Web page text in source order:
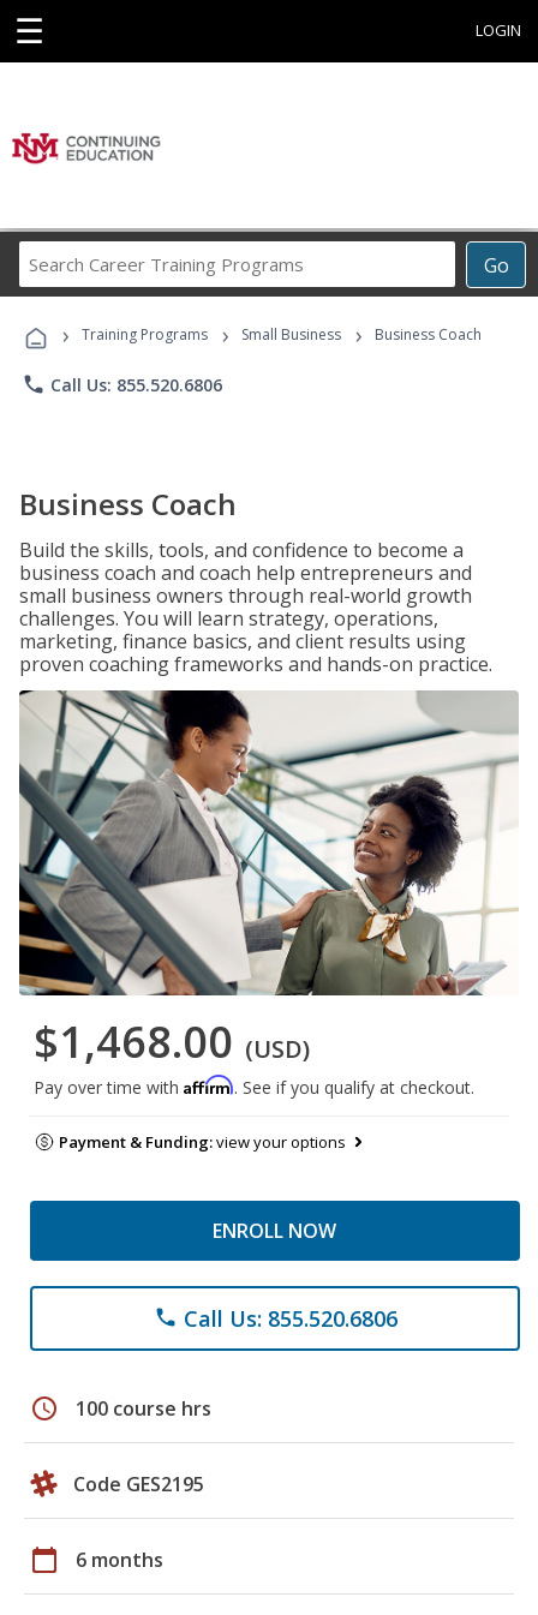
☰ LOGIN
Go
Career
Programs
› Training Programs › Small Business › Business Coach
phone Call Us: 855.520.6806
Business Coach
Build the skills, tools, and confidence to become a
business coach and coach help entrepreneurs and
small business owners through real-world growth
challenges. You will learn strategy, operations,
marketing, finance basics, and client results using
proven coaching frameworks and hands-on practice.
$1,468.00 (USD)
Pay over time with Affirm. See if you qualify at checkout.
Payment & Funding:view your options
ENROLL NOW
phone Call Us: 855.520.6806
schedule 100 course hrs
Code GES2195
calendar_today 6 months